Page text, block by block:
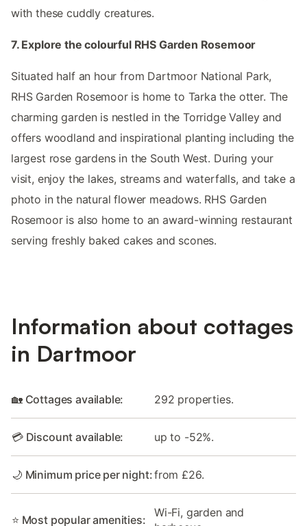
with these cuddly creatures.
7. Explore the colourful RHS Garden Rosemoor
Situated half an hour from Dartmoor National Park,
RHS Garden Rosemoor is home to Tarka the otter. The
charming garden is nestled in the Torridge Valley and
offers woodland and inspirational planting including the
largest rose gardens in the South West. During your
visit, enjoy the lakes, streams and waterfalls, and take a
photo in the natural flower meadows. RHS Garden
Rosemoor is also home to an award-winning restaurant
serving freshly baked cakes and scones.
Information about cottages
in Dartmoor
🏡 Cottages available: 292 properties.
💳 Discount available: up to -52%.
🌙 Minimum price per night:from £26.
⭐ Most popular amenities:
Wi-Fi, garden and